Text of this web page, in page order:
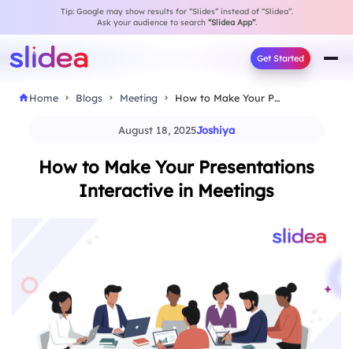
Tip: Google may show results for “Slides” instead of “Slidea”.
Ask your audience to search “Slidea App”.
Get Started
Home Blogs Meeting How to Make Your Presentations Interactive in Meetings
August 18, 2025Joshiya
How to Make Your Presentations
Interactive in Meetings